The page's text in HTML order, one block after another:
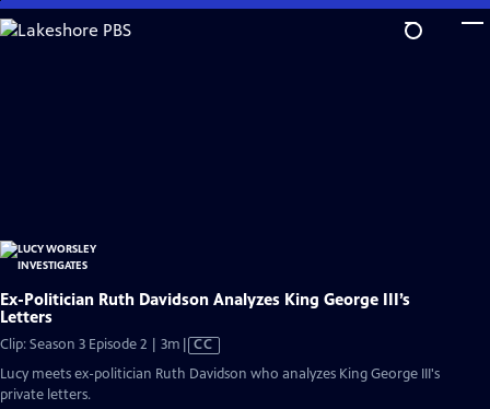
Skip
to
Ex-Politician Ruth Davidson Analyzes King George III’s
Letters
Clip: Season 3 Episode 2 | 3m Video
has
CC
Lucy meets ex-politician Ruth Davidson who analyzes King George III's
private letters.